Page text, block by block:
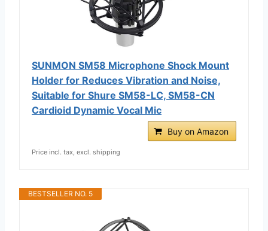
SUNMON SM58 Microphone Shock Mount
Holder for Reduces Vibration and Noise,
Suitable for Shure SM58-LC, SM58-CN
Cardioid Dynamic Vocal Mic
Buy on Amazon
Price incl. tax, excl. shipping
BESTSELLER NO. 5